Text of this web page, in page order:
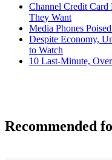
Channel Credit Card
They Want
Media Phones
Despite Economy,
to Watch
10 Last-Minute,
Recommended